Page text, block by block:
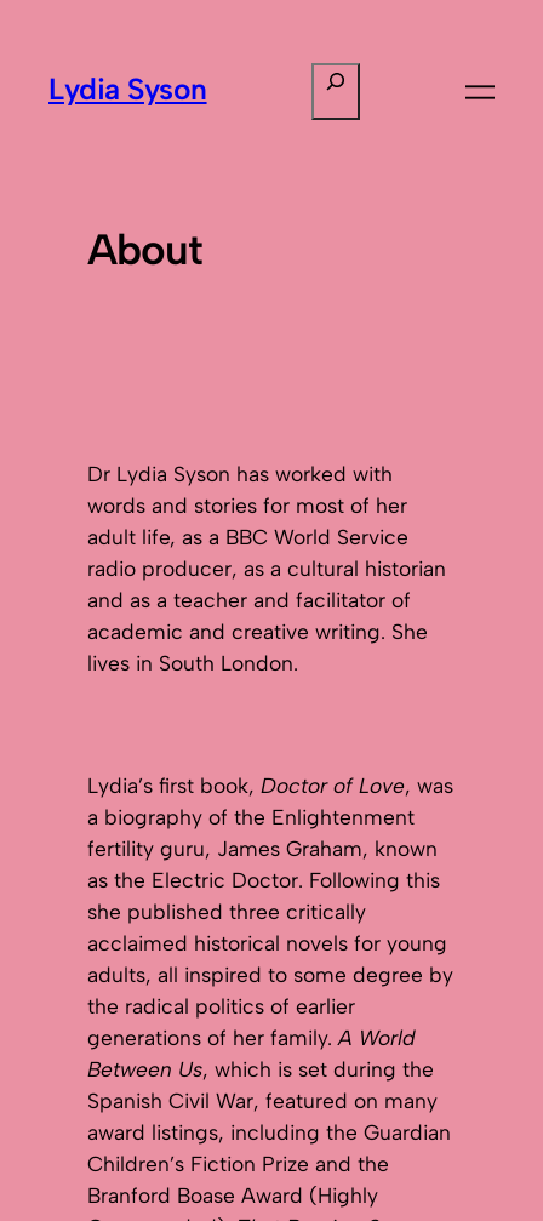
Lydia Syson Search
About
Dr Lydia Syson has worked with
words and stories for most of her
adult life, as a BBC World Service
radio producer, as a cultural historian
and as a teacher and facilitator of
academic and creative writing. She
lives in South London.
Lydia’s first book, Doctor of Love, was
a biography of the Enlightenment
fertility guru, James Graham, known
as the Electric Doctor. Following this
she published three critically
acclaimed historical novels for young
adults, all inspired to some degree by
the radical politics of earlier
generations of her family. A World
Between Us, which is set during the
Spanish Civil War, featured on many
award listings, including the Guardian
Children’s Fiction Prize and the
Branford Boase Award (Highly